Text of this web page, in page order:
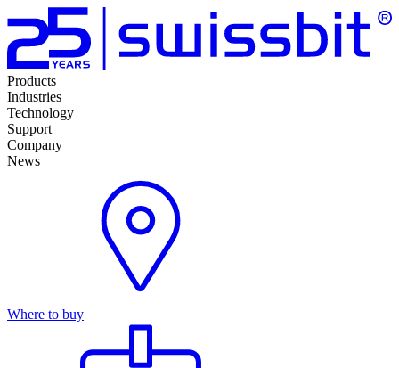
Products
Industries
Technology
Support
Company
News
Where to buy